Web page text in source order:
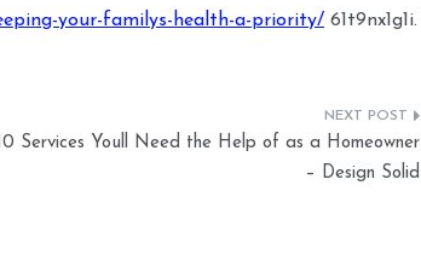
your-familys-health-a-priority/ 61t9nx1g1i.
10 Services Youll Need the Help of as a Homeowner
– Design Solid